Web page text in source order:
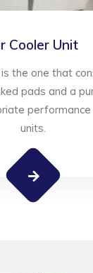
Cooler Unit
the one that
pads and a
units.